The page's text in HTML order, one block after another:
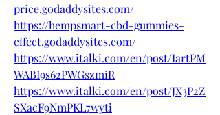
price.godaddysites.com/
https://hempsmart-cbd-gummies-
effect.godaddysites.com/
https://www.italki.com/en/post/IartPM
WABI9s62PWGszmiR
https://www.italki.com/en/post/JX3P2Z
SXacF9NmPKL7wyti